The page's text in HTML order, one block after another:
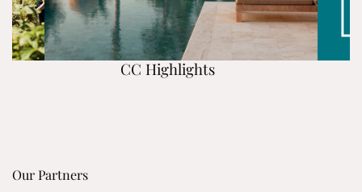
CC Highlights
Our Partners